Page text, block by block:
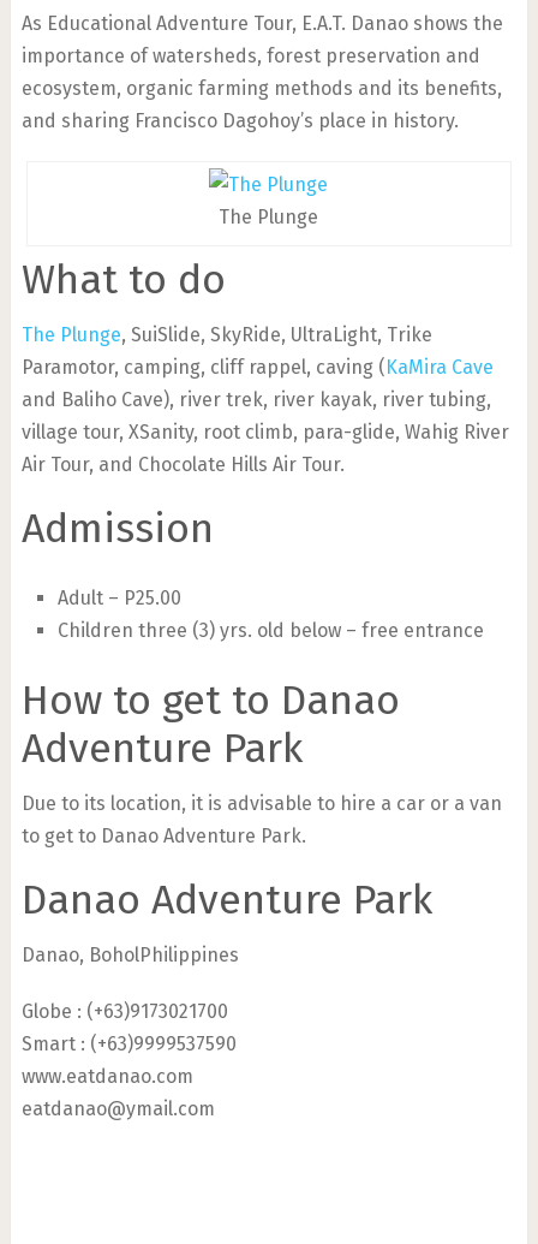
As Educational Adventure Tour, E.A.T. Danao shows the
importance of watersheds, forest preservation and
ecosystem, organic farming methods and its benefits,
and sharing Francisco Dagohoy’s place in history.
The Plunge
What to do
The Plunge, SuiSlide, SkyRide, UltraLight, Trike
Paramotor, camping, cliff rappel, caving (KaMira Cave
and Baliho Cave), river trek, river kayak, river tubing,
village tour, XSanity, root climb, para-glide, Wahig River
Air Tour, and Chocolate Hills Air Tour.
Admission
Adult – P25.00
Children three (3) yrs. old below – free entrance
How to get to Danao
Adventure Park
Due to its location, it is advisable to hire a car or a van
to get to Danao Adventure Park.
Danao Adventure Park
Danao, BoholPhilippines
Globe : (+63)9173021700
Smart : (+63)9999537590
www.eatdanao.com
eatdanao@ymail.com